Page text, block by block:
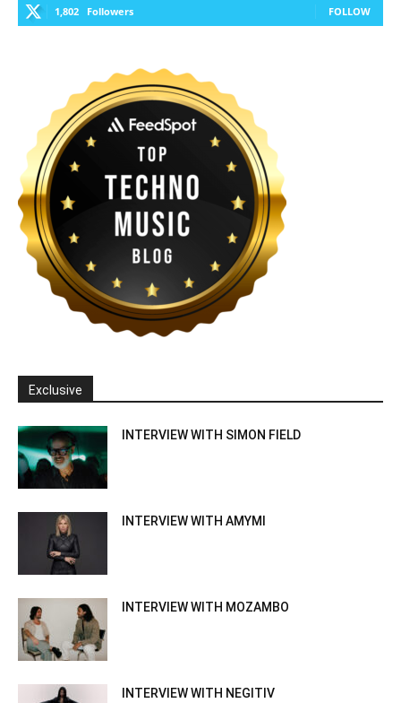
1,802 Followers FOLLOW
Exclusive
INTERVIEW WITH SIMON FIELD
INTERVIEW WITH AMYMI
INTERVIEW WITH MOZAMBO
INTERVIEW WITH NEGITIV